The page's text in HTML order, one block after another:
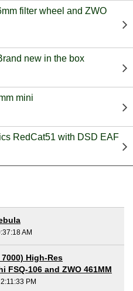
filter wheel and ZWO
new in the box
mini
RedCat51 with DSD EAF
AM
High-Res
106 and ZWO 461MM
PM